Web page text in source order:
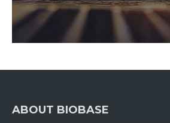
ABOUT BIOBASE